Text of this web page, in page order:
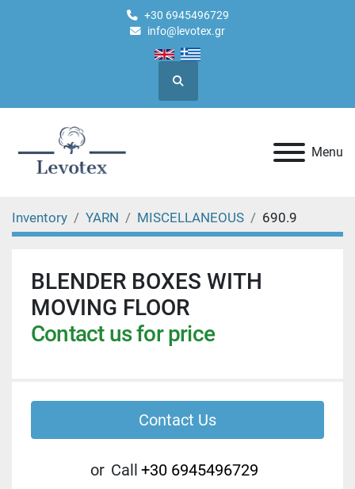
+30 6945496729
info@levotex.gr
Search
Menu
Inventory YARN MISCELLANEOUS 690.9
BLENDER BOXES WITH
MOVING FLOOR
Contact us for price
Contact Us
or Call +30 6945496729